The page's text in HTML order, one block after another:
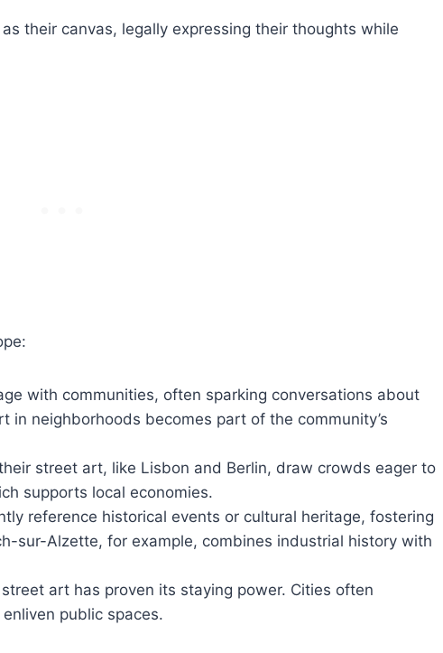
their canvas, legally expressing their thoughts while
with communities, often sparking conversations about
in neighborhoods becomes part of the community’s
street art, like Lisbon and Berlin, draw crowds eager to
supports local economies.
reference historical events or cultural heritage, fostering
sur-Alzette, for example, combines industrial history with
art has proven its staying power. Cities often
public spaces.